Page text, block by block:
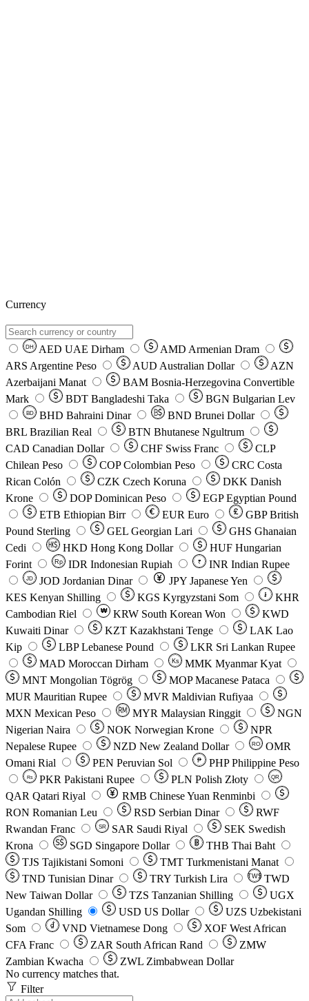
Currency
DH AED UAE Dirham AMD Armenian Dram
ARS Argentine Peso AUD Australian Dollar
AZN
Azerbaijani Manat
BAM Bosnia-Herzegovina Convertible
Mark
BDT Bangladeshi Taka BGN Bulgarian Lev
BD BHD Bahraini Dinar BND Brunei Dollar
BRL Brazilian Real BTN Bhutanese Ngultrum
CAD Canadian Dollar CHF Swiss Franc
CLP
Chilean Peso
COP Colombian Peso CRC Costa
Rican Colón
CZK Czech Koruna DKK Danish
Krone
DOP Dominican Peso EGP Egyptian Pound
ETB Ethiopian Birr EUR Euro GBP British
Pound Sterling
GEL Georgian Lari GHS Ghanaian
Cedi
HKD Hong Kong Dollar HUF Hungarian
Forint
Rp IDR Indonesian Rupiah ₹ INR Indian Rupee
JD JOD Jordanian Dinar JPY Japanese Yen
KES Kenyan Shilling KGS Kyrgyzstani Som ៛
KHR
Cambodian Riel
₩ KRW South Korean Won
KWD
Kuwaiti Dinar
KZT Kazakhstani Tenge LAK Lao
Kip
LBP Lebanese Pound LKR Sri Lankan Rupee
MAD Moroccan Dirham Ks MMK Myanmar Kyat
MNT Mongolian Tögrög MOP Macanese Pataca
MUR Mauritian Rupee MVR Maldivian Rufiyaa
MXN Mexican Peso MYR Malaysian Ringgit
NGN
Nigerian Naira
NOK Norwegian Krone
NPR
Nepalese Rupee
NZD New Zealand Dollar RO
OMR
Omani Rial
PEN Peruvian Sol ₱ PHP Philippine Peso
Rs PKR Pakistani Rupee PLN Polish Złoty QR
QAR Qatari Riyal RMB Chinese Yuan Renminbi
RON Romanian Leu RSD Serbian Dinar
RWF
Rwandan Franc
SR SAR Saudi Riyal SEK Swedish
Krona
SGD Singapore Dollar THB Thai Baht
TJS Tajikistani Somoni TMT Turkmenistani Manat
TND Tunisian Dinar TRY Turkish Lira TW$ TWD
New Taiwan Dollar
TZS Tanzanian Shilling
UGX
Ugandan Shilling
USD US Dollar UZS Uzbekistani
Som
VND Vietnamese Dong XOF West African
CFA Franc
ZAR South African Rand
ZMW
Zambian Kwacha
ZWL Zimbabwean Dollar
No currency matches that.
Filter